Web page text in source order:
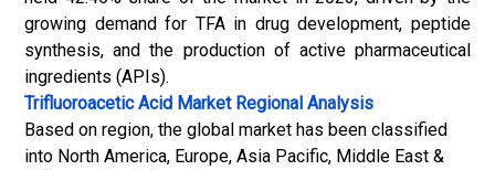
growing demand for TFA in drug development, peptide
synthesis, and the production of active pharmaceutical
ingredients (APIs).
Trifluoroacetic Acid MarketRegional Analysis
Based on region, the global market has been classified
into North America, Europe, Asia Pacific, Middle East &